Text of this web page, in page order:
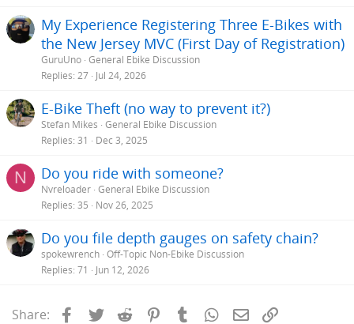
My Experience Registering Three E-Bikes with
the New Jersey MVC (First Day of Registration)
GuruUno General Ebike Discussion
Replies 27 Jul 24, 2026
E-Bike Theft (no way to prevent it?)
Stefan Mikes General Ebike Discussion
Replies 31 Dec 3, 2025
N Do you ride with someone?
Nvreloader General Ebike Discussion
Replies 35 Nov 26, 2025
Do you file depth gauges on safety chain?
spokewrench Off-Topic Non-Ebike Discussion
Replies 71 Jun 12, 2026
Share: Facebook
Twitter Reddit PinterestTumblrWhatsApp
Email